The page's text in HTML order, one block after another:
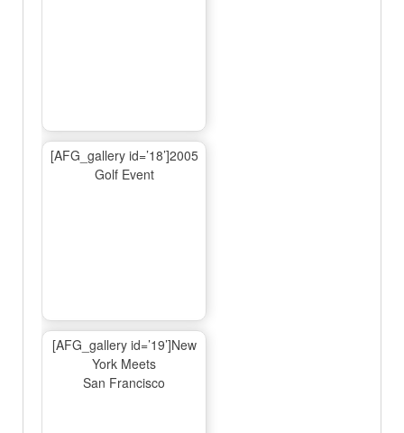
[AFG_gallery id=’18’]2005
Golf Event
[AFG_gallery id=’19’]New
York Meets
San Francisco